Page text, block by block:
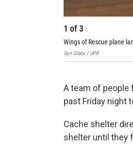
1 of3
Wings of Rescue plane
Gyrr Gibbs / UPR
A team of people
past Friday night
Cache shelter
shelter until they